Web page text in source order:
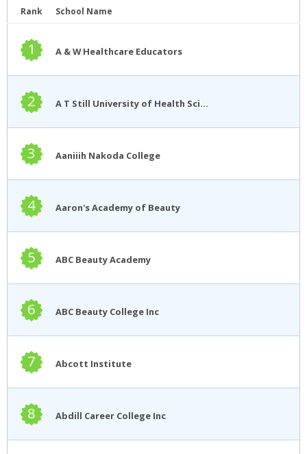
Rank School Name
1 A & W Healthcare Educators
2 A T Still University of Health Sciences
3 Aaniiih Nakoda College
4 Aaron's Academy of Beauty
5 ABC Beauty Academy
6 ABC Beauty College Inc
7 Abcott Institute
8 Abdill Career College Inc